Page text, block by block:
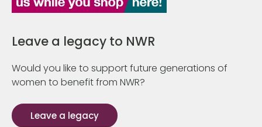
Leave a legacy to NWR
Would you like to support future generations of
women to benefit from NWR?
Leave a legacy